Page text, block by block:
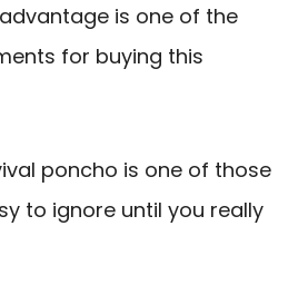
is one of the
for buying this
poncho is one of those
to ignore until you really